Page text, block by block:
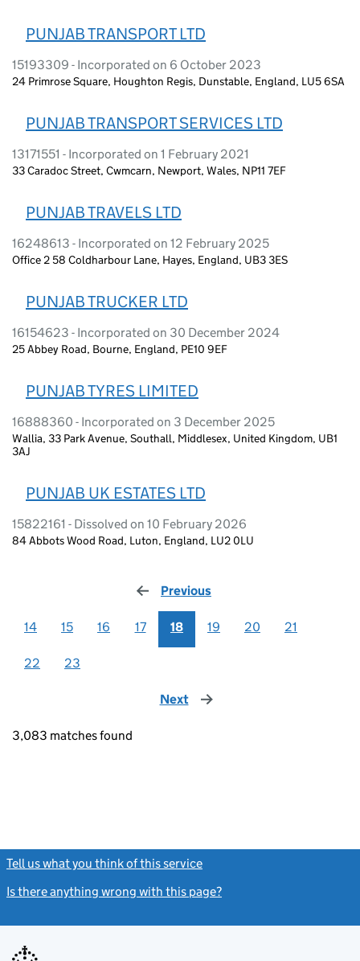
PUNJAB TRANSPORT LTD
15193309 - Incorporated on 6 October 2023
24 Primrose Square, Houghton Regis, Dunstable, England, LU5 6SA
PUNJAB TRANSPORT SERVICES LTD
13171551 - Incorporated on 1 February 2021
33 Caradoc Street, Cwmcarn, Newport, Wales, NP11 7EF
PUNJAB TRAVELS LTD
16248613 - Incorporated on 12 February 2025
Office 2 58 Coldharbour Lane, Hayes, England, UB3 3ES
PUNJAB TRUCKER LTD
16154623 - Incorporated on 30 December 2024
25 Abbey Road, Bourne, England, PE10 9EF
PUNJAB TYRES LIMITED
16888360 - Incorporated on 3 December 2025
Wallia, 33 Park Avenue, Southall, Middlesex, United Kingdom, UB1
3AJ
PUNJAB UK ESTATES LTD
15822161 - Dissolved on 10 February 2026
84 Abbots Wood Road, Luton, England, LU2 0LU
Previous
14 15 16 17 18 19 20 21
22 23
Next page
3,083 matches found
Tell us what you think of this service
Is there anything wrong with this page?